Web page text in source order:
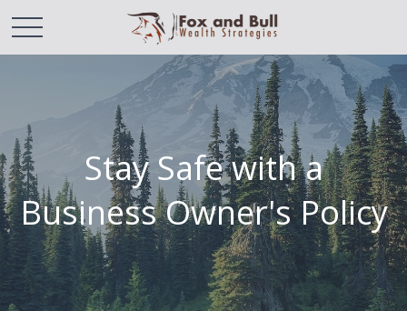
Stay Safe with a
Business Owner's Policy